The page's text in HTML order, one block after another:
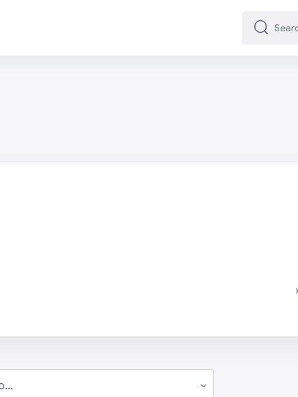
Search
Search